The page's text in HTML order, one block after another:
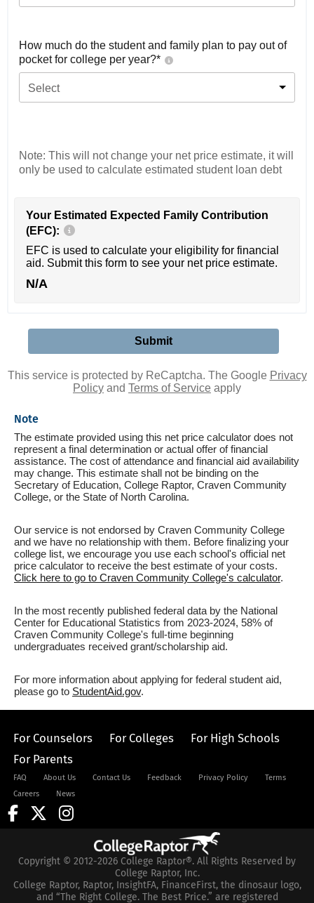
How much do the student and family plan to pay out of
pocket for college per year?*
Select
Note: This will not change your net price estimate, it will
only be used to calculate estimated student loan debt
Your Estimated Expected Family Contribution
(EFC):
EFC is used to calculate your eligibility for financial
aid. Submit this form to see your net price estimate.
N/A
This service is protected by ReCaptcha. The Google Privacy
Policy and Terms of Service apply
Note
The estimate provided using this net price calculator does not
represent a final determination or actual offer of financial
assistance. The cost of attendance and financial aid availability
may change. This estimate shall not be binding on the
Secretary of Education, College Raptor, Craven Community
College, or the State of North Carolina.
Our service is not endorsed by Craven Community College
and we have no relationship with them. Before finalizing your
college list, we encourage you use each school's official net
price calculator to receive the best estimate of your costs.
Click here to go to Craven Community College's calculator.
In the most recently published federal data by the National
Center for Educational Statistics from 2023-2024, 58% of
Craven Community College's full-time beginning
undergraduates received grant/scholarship aid.
For more information about applying for federal student aid,
please go to StudentAid.gov.
For Counselors For Colleges
For High Schools
For Parents
FAQ About Us Contact Us Feedback Privacy Policy
Terms
Careers
News
Copyright © 2012-2026 College Raptor®. All Rights Reserved by
College Raptor, Inc.
College Raptor, Raptor, InsightFA, FinanceFirst, the dinosaur logo,
and “The Right College. The Best Price.” are registered